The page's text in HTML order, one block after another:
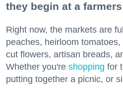
they begin at a
Right now, the markets are
peaches, heirloom
cut flowers, artisan breads,
Whether you're shopping for
putting together a picnic, or